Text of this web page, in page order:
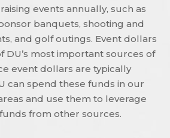
events annually, such as
banquets, shooting and
and golf outings. Event dollars
DU’s most important sources of
event dollars are typically
can spend these funds in our
and use them to leverage
from other sources.